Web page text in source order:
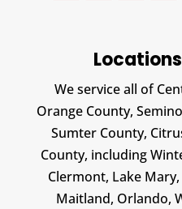
We service all of
Orange County,
Sumter County,
County, including
Clermont, Lake
Maitland, Orlando,